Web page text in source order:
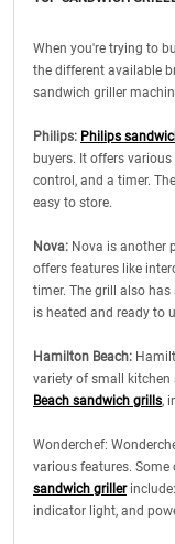
When you're trying to
the different available
sandwich griller
Philips: Philips
buyers. It offers
control, and a timer.
easy to store.
Nova: Nova is another
offers features like
timer. The grill also
is heated and ready to
Hamilton Beach:
variety of small kitchen
Beach sandwich grills,
Wonderchef:
various features.
sandwich griller
indicator light, and